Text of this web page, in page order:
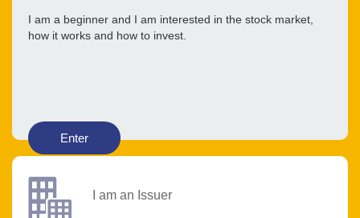
I am a beginner and I am interested in the stock market,
how it works and how to invest.
Enter
I am an Issuer